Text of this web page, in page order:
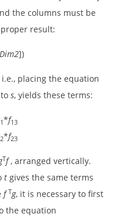
the columns must be
result:
Dim2])
placing the equation
s, yields these terms:
1*f13
2*f23
Tf, arranged vertically.
t gives the same terms
f Tg, it is necessary to first
the equation